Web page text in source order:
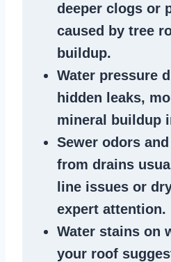
deeper clogs or
caused by tree
buildup.
Water pressure
hidden leaks,
mineral buildup
Sewer odors
from drains
line issues or
expert attention.
Water stains on
your roof